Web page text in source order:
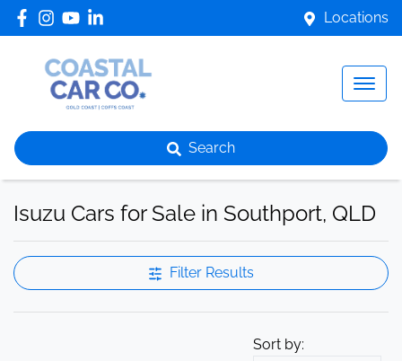
Locations
Search
Isuzu Cars for Sale in Southport, QLD
Filter Results
Sort by: